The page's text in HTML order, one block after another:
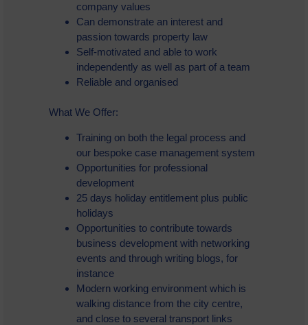
company values
Can demonstrate an interest and
passion towards property law
Self-motivated and able to work
independently as well as part of a team
Reliable and organised
What We Offer:
Training on both the legal process and
our bespoke case management system
Opportunities for professional
development
25 days holiday entitlement plus public
holidays
Opportunities to contribute towards
business development with networking
events and through writing blogs, for
instance
Modern working environment which is
walking distance from the city centre,
and close to several transport links